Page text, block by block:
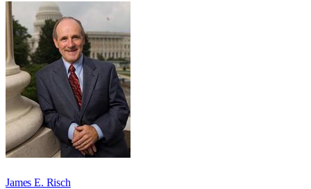
James E. Risch